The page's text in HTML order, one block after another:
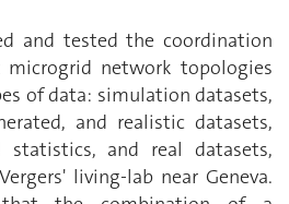
and tested the coordination
network topologies
of data: simulation datasets,
and realistic datasets,
statistics, and real datasets,
living-lab near Geneva.